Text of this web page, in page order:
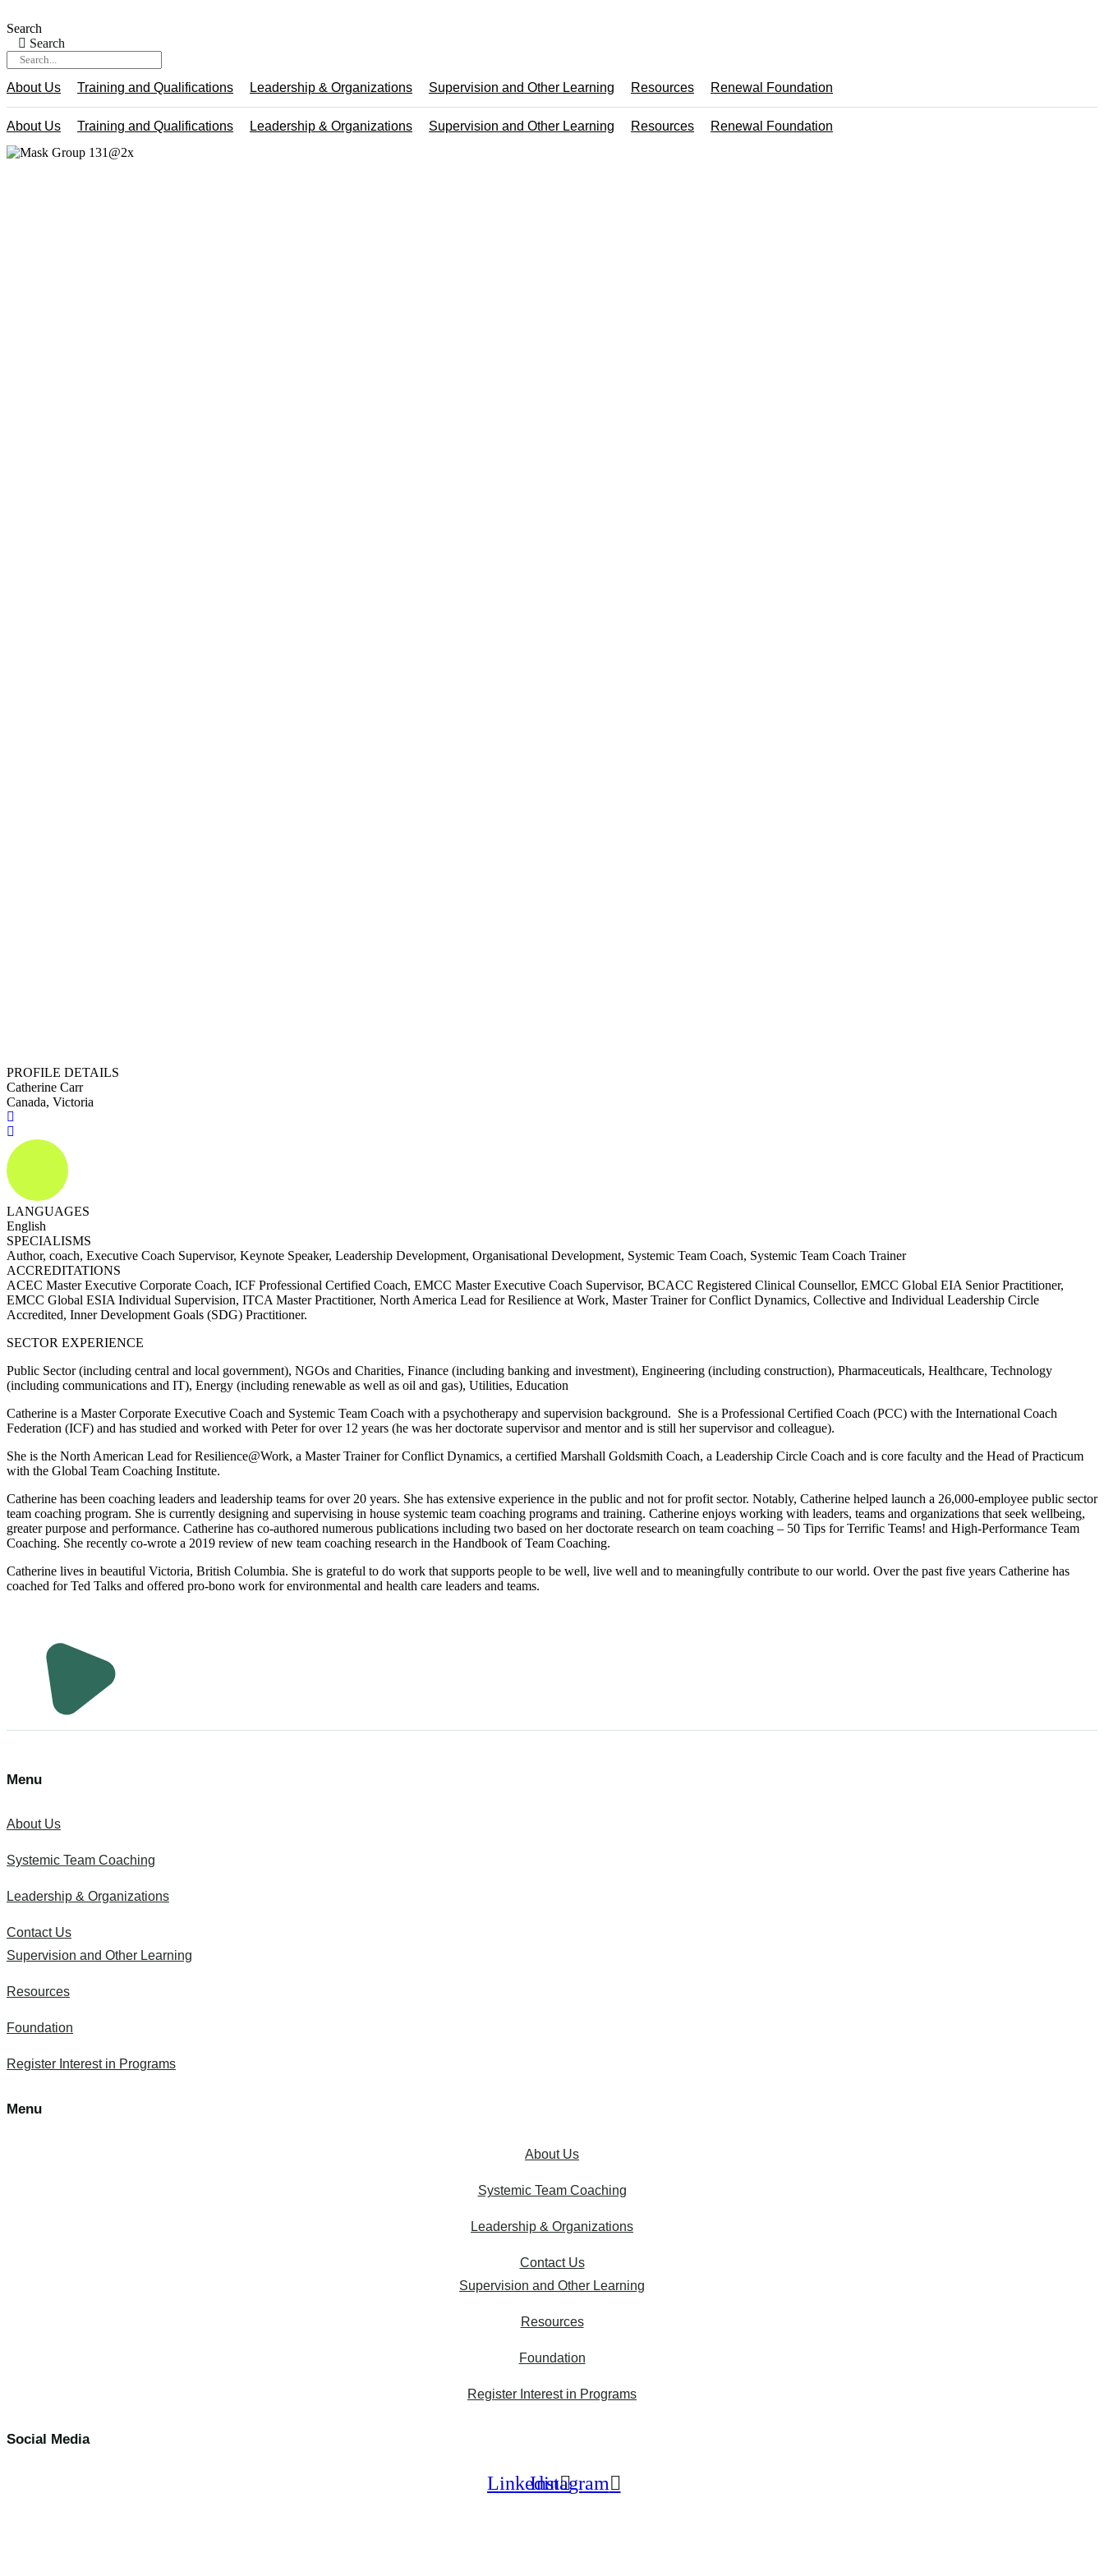
to
content
Search
Search
About Us Training and Qualifications Leadership & Organizations Supervision and Other Learning Resources Renewal Foundation
About Us Training and Qualifications Leadership & Organizations Supervision and Other Learning Resources Renewal Foundation
PROFILE DETAILS
Catherine Carr
Canada, Victoria
LANGUAGES
English
SPECIALISMS
Author, coach, Executive Coach Supervisor, Keynote Speaker, Leadership Development, Organisational Development, Systemic Team Coach, Systemic Team Coach Trainer
ACCREDITATIONS
ACEC Master Executive Corporate Coach, ICF Professional Certified Coach, EMCC Master Executive Coach Supervisor, BCACC Registered Clinical Counsellor, EMCC Global EIA Senior Practitioner,
EMCC Global ESIA Individual Supervision, ITCA Master Practitioner, North America Lead for Resilience at Work, Master Trainer for Conflict Dynamics, Collective and Individual Leadership Circle
Accredited, Inner Development Goals (SDG) Practitioner.
SECTOR EXPERIENCE
Public Sector (including central and local government), NGOs and Charities, Finance (including banking and investment), Engineering (including construction), Pharmaceuticals, Healthcare, Technology
(including communications and IT), Energy (including renewable as well as oil and gas), Utilities, Education
Catherine is a Master Corporate Executive Coach and Systemic Team Coach with a psychotherapy and supervision background. She is a Professional Certified Coach (PCC) with the International Coach
Federation (ICF) and has studied and worked with Peter for over 12 years (he was her doctorate supervisor and mentor and is still her supervisor and colleague).
She is the North American Lead for Resilience@Work, a Master Trainer for Conflict Dynamics, a certified Marshall Goldsmith Coach, a Leadership Circle Coach and is core faculty and the Head of Practicum
with the Global Team Coaching Institute.
Catherine has been coaching leaders and leadership teams for over 20 years. She has extensive experience in the public and not for profit sector. Notably, Catherine helped launch a 26,000-employee public sector
team coaching program. She is currently designing and supervising in house systemic team coaching programs and training. Catherine enjoys working with leaders, teams and organizations that seek wellbeing,
greater purpose and performance. Catherine has co-authored numerous publications including two based on her doctorate research on team coaching – 50 Tips for Terrific Teams! and High-Performance Team
Coaching. She recently co-wrote a 2019 review of new team coaching research in the Handbook of Team Coaching.
Catherine lives in beautiful Victoria, British Columbia. She is grateful to do work that supports people to be well, live well and to meaningfully contribute to our world. Over the past five years Catherine has
coached for Ted Talks and offered pro-bono work for environmental and health care leaders and teams.
Menu
About Us
Systemic Team Coaching
Leadership & Organizations
Contact Us
Supervision and Other Learning
Resources
Foundation
Register Interest in Programs
Menu
About Us
Systemic Team Coaching
Leadership & Organizations
Contact Us
Supervision and Other Learning
Resources
Foundation
Register Interest in Programs
Social Media
LinkedinInstagram